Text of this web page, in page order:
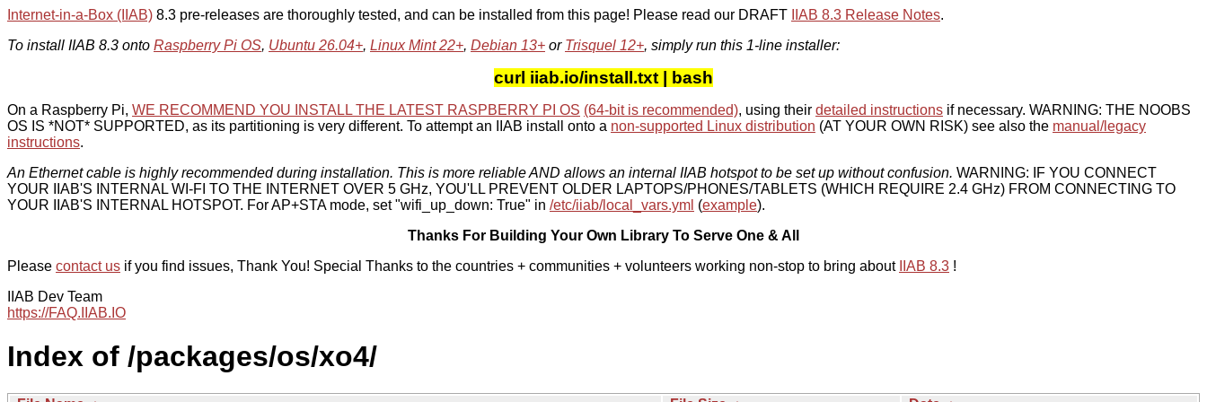
Internet-in-a-Box (IIAB) 8.3 pre-releases are thoroughly tested, and can be installed from this page! Please read our DRAFT IIAB 8.3 Release Notes.
To install IIAB 8.3 onto Raspberry Pi OS, Ubuntu 26.04+, Linux Mint 22+, Debian 13+ or Trisquel 12+, simply run this 1-line installer:
curl iiab.io/install.txt | bash
On a Raspberry Pi, WE RECOMMEND YOU INSTALL THE LATEST RASPBERRY PI OS (64-bit is recommended), using their detailed instructions if necessary. WARNING: THE NOOBS
OS IS *NOT* SUPPORTED, as its partitioning is very different. To attempt an IIAB install onto a non-supported Linux distribution (AT YOUR OWN RISK) see also the manual/legacy
instructions.
An Ethernet cable is highly recommended during installation. This is more reliable AND allows an internal IIAB hotspot to be set up without confusion. WARNING: IF YOU CONNECT
YOUR IIAB'S INTERNAL WI-FI TO THE INTERNET OVER 5 GHz, YOU'LL PREVENT OLDER LAPTOPS/PHONES/TABLETS (WHICH REQUIRE 2.4 GHz) FROM CONNECTING TO
YOUR IIAB'S INTERNAL HOTSPOT. For AP+STA mode, set "wifi_up_down: True" in /etc/iiab/local_vars.yml (example).
Thanks For Building Your Own Library To Serve One & All
Please contact us if you find issues, Thank You! Special Thanks to the countries + communities + volunteers working non-stop to bring about IIAB 8.3 !
IIAB Dev Team
https://FAQ.IIAB.IO
Index of /packages/os/xo4/